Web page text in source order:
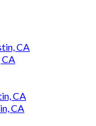
CA
CA
CA
CA